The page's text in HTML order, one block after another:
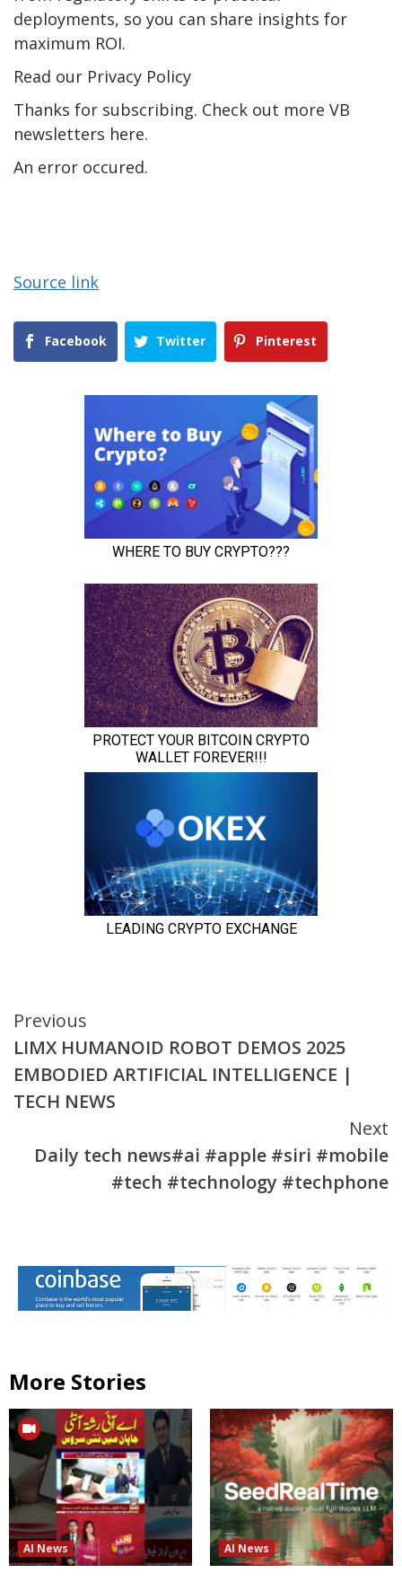
deployments, so you can share insights for
maximum ROI.
Read our Privacy Policy
Thanks for subscribing. Check out more VB
newsletters here.
An error occured.
Source link
Facebook Twitter Pinterest
Continue
Reading
Previous
LIMX HUMANOID ROBOT DEMOS 2025
EMBODIED ARTIFICIAL INTELLIGENCE |
TECH NEWS
Next
Daily tech news#ai #apple #siri #mobile
#tech #technology #techphone
More Stories
AI News AI News